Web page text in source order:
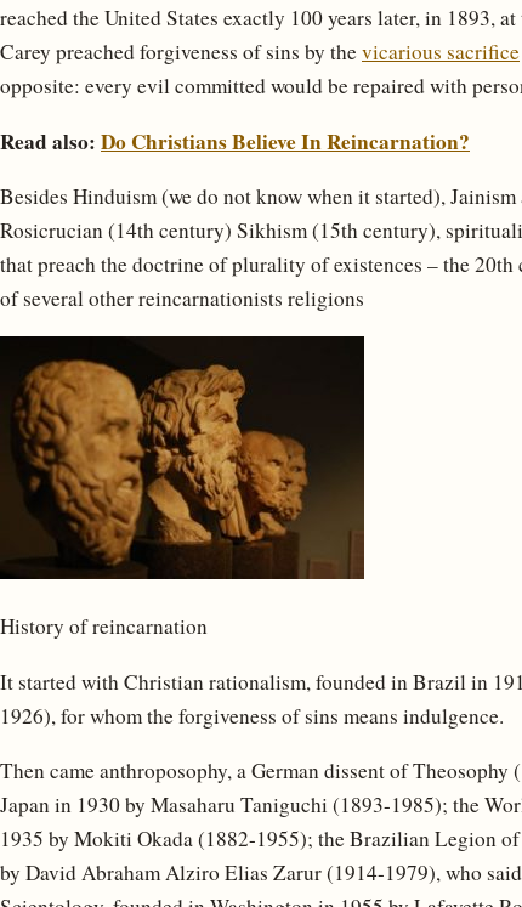
reached the United States exactly 100 years later, in 1893,
Carey preached forgiveness of sins by thevicarious sacrifice
opposite: every evil committed would be repaired with
Read also: Do Christians Believe In Reincarnation?
Besides Hinduism (we do not know when it started),
Rosicrucian (14th century) Sikhism (15th century),
that preach the doctrine of plurality of existences – the 20th
of several other reincarnationists religions
History of reincarnation
It started with Christian rationalism, founded in Brazil in
1926), for whom the forgiveness of sins means indulgence.
Then came anthroposophy, a German dissent of
Japan in 1930 by Masaharu Taniguchi (1893-1985); the
1935 by Mokiti Okada (1882-1955); the Brazilian Legion
by David Abraham Alziro Elias Zarur (1914-1979), who